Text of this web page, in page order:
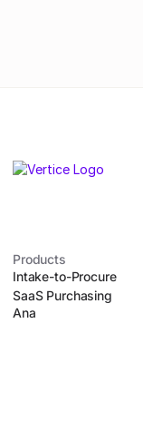
Products
Intake-to-Procure
SaaS Purchasing
Ana